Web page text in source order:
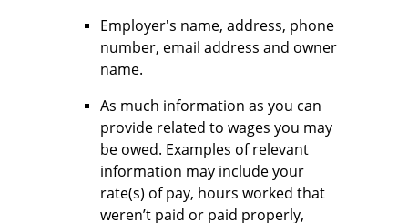
Employer's name, address, phone
number, email address and owner
name.
As much information as you can
provide related to wages you may
be owed. Examples of relevant
information may include your
rate(s) of pay, hours worked that
weren’t paid or paid properly,